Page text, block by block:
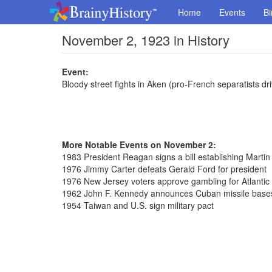
Home Events
November 2, 1923 in History
Event:
Bloody street fights in Aken (pro-French separatists
More Notable Events on November 2:
1983 President Reagan signs a bill establishing
1976 Jimmy Carter defeats Gerald Ford for president
1976 New Jersey voters approve gambling for Atlantic
1962 John F. Kennedy announces Cuban missile
1954 Taiwan and U.S. sign military pact